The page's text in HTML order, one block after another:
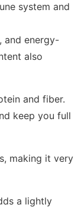
system and
and energy-
also
and fiber.
keep you full
making it very
a lightly